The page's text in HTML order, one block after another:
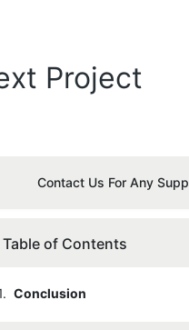
Project
Contact Us For Any
Table of Contents
Conclusion